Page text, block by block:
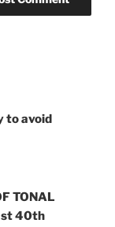
to avoid
TONAL
40th